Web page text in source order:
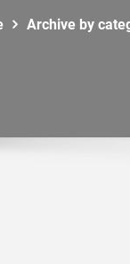
Archive by